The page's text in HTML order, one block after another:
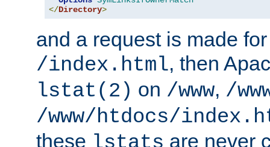
</Directory>
and a request is made
/index.html, then
lstat(2) on /www, /
/www/htdocs/
these
are never